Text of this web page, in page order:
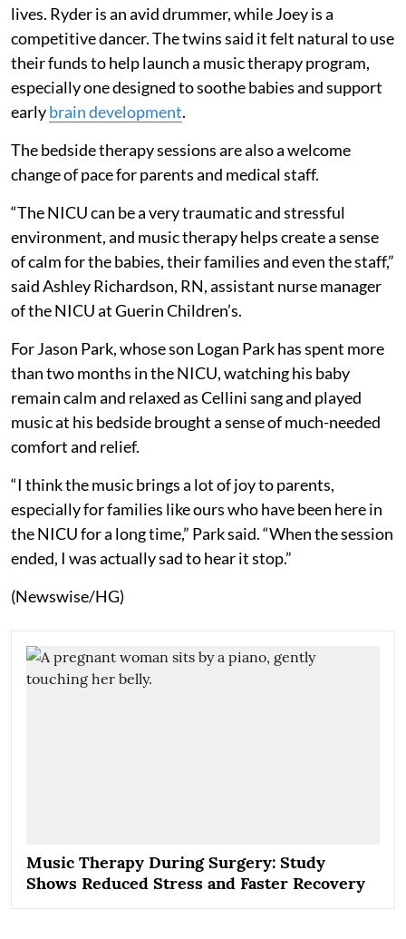
lives. Ryder is an avid drummer, while Joey is a
competitive dancer. The twins said it felt natural to use
their funds to help launch a music therapy program,
especially one designed to soothe babies and support
earlybrain development.
The bedside therapy sessions are also a welcome
change of pace for parents and medical staff.
“The NICU can be a very traumatic and stressful
environment, and music therapy helps create a sense
of calm for the babies, their families and even the staff,”
said Ashley Richardson, RN, assistant nurse manager
of the NICU at Guerin Children’s.
For Jason Park, whose son Logan Park has spent more
than two months in the NICU, watching his baby
remain calm and relaxed as Cellini sang and played
music at his bedside brought a sense of much-needed
comfort and relief.
“I think the music brings a lot of joy to parents,
especially for families like ours who have been here in
the NICU for a long time,” Park said. “When the session
ended, I was actually sad to hear it stop.”
(Newswise/HG)
Music Therapy During Surgery: Study
Shows Reduced Stress and Faster Recovery